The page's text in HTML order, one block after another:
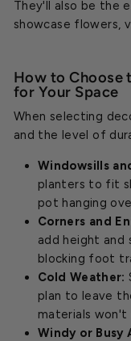
They'll also be the
showcase flowers,
How to Choose
for Your Space
When selecting
and the level of
Windowsills
planters to fit
pot hanging
Corners and
add height
blocking foot
Cold Weather:
plan to leave
materials won't
Windy or Busy